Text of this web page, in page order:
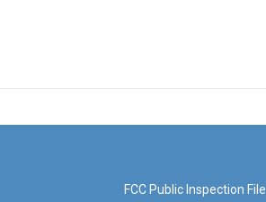
FCC Public Inspection File